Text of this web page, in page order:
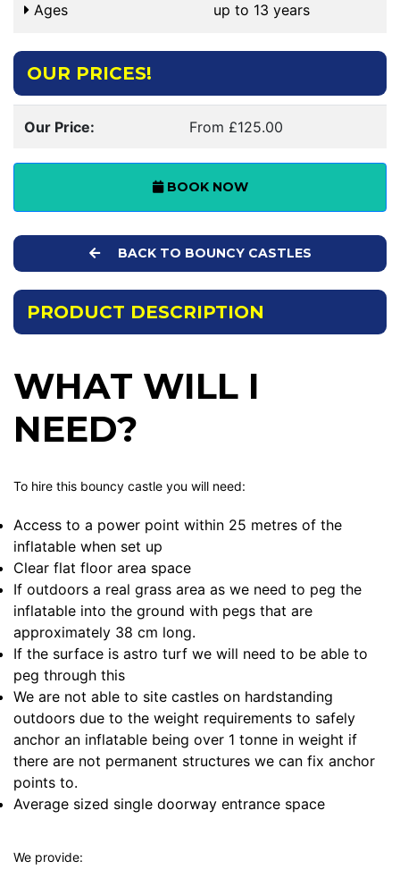
Ages up to 13 years
OUR PRICES!
Our Price: From £125.00
BOOK NOW
BACK TO BOUNCY CASTLES
PRODUCT DESCRIPTION
WHAT WILL I
NEED?
To hire this bouncy castle you will need:
Access to a power point within 25 metres of the
inflatable when set up
Clear flat floor area space
If outdoors a real grass area as we need to peg the
inflatable into the ground with pegs that are
approximately 38 cm long.
If the surface is astro turf we will need to be able to
peg through this
We are not able to site castles on hardstanding
outdoors due to the weight requirements to safely
anchor an inflatable being over 1 tonne in weight if
there are not permanent structures we can fix anchor
points to.
Average sized single doorway entrance space
We provide: